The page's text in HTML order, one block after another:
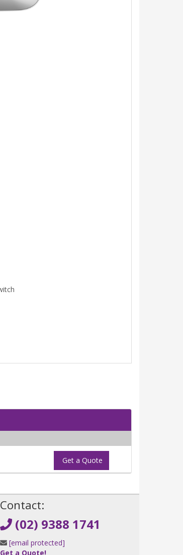
Get a Quote
Contact:
(02) 9388 1741
[email protected]
Get a Quote!